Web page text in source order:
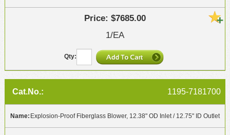
$7685.00
1/EA
1195-7181700
Explosion-Proof Fiberglass Blower, 12.38" OD Inlet / 12.75" ID Outlet